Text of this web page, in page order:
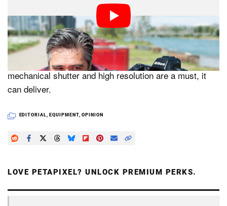
Nikon’s camera line is almost complete and there isn’t
a place in it for a camera that would essentially be a Z8
clone — or Z8 lite — with the main differentiator being a
mechanical shutter. Besides, there isn’t anything wrong
with the Z7 II — it’s still a great camera. If a
mechanical shutter and high resolution are a must, it
can deliver.
EDITORIAL, EQUIPMENT,OPINION
LOVE PETAPIXEL? UNLOCK PREMIUM PERKS.